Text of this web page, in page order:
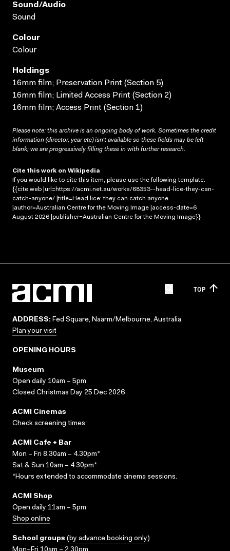
Sound/audio
Sound
Colour
Colour
Holdings
16mm film; Preservation Print (Section 5)
16mm film; Limited Access Print (Section 2)
16mm film; Access Print (Section 1)
Please note: this archive is an ongoing body of work. Sometimes the credit
information (director, year etc) isn’t available so these fields may be left
blank; we are progressively filling these in with further research.
Cite this work on Wikipedia
If you would like to cite this item, please use the following template:
{{cite web |url=https://acmi.net.au/works/68353--head-lice-they-can-
catch-anyone/ |title=Head lice: they can catch anyone
|author=Australian Centre for the Moving Image |access-date=6
August 2026 |publisher=Australian Centre for the Moving Image}}
TOP
ADDRESS: Fed Square, Naarm/Melbourne, Australia
Plan your visit
OPENING HOURS
Museum
Open daily 10am – 5pm
Closed Christmas Day 25 Dec 2026
ACMI Cinemas
Check screening times
ACMI Cafe + Bar
Mon – Fri 8.30am – 4.30pm*
Sat & Sun 10am – 4.30pm*
*Hours extended to accommodate cinema sessions.
ACMI Shop
Open daily 11am – 5pm
Shop online
School groups (by advance booking only)